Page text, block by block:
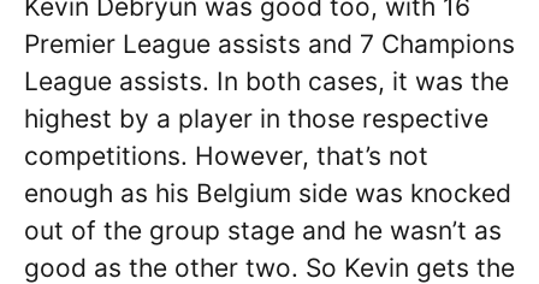
Kevin Debryun was good too, with 16
Premier League assists and 7 Champions
League assists. In both cases, it was the
highest by a player in those respective
competitions. However, that’s not
enough as his Belgium side was knocked
out of the group stage and he wasn’t as
good as the other two. So Kevin gets the